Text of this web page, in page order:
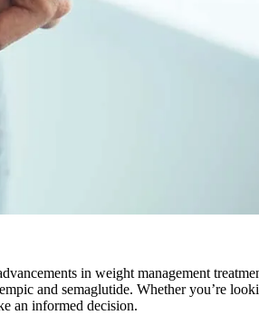
in weight management
and semaglutide. Whether you’re
an informed decision.